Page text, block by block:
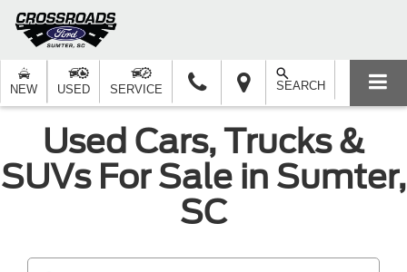
NEW USED SERVICE SEARCH
Used Cars, Trucks &
SUVs For Sale in Sumter,
SC